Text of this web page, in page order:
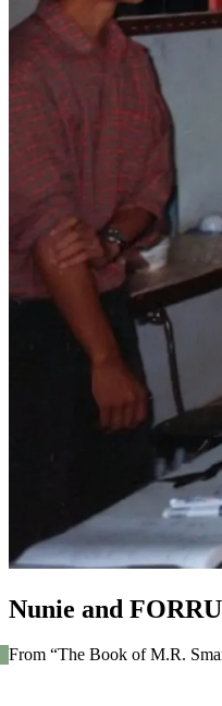
Nunie and
From “The Book of M.R.